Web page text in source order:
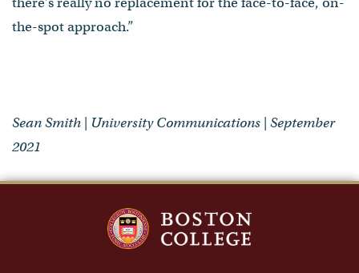
the-spot approach.”
Sean Smith | University Communications | September
2021